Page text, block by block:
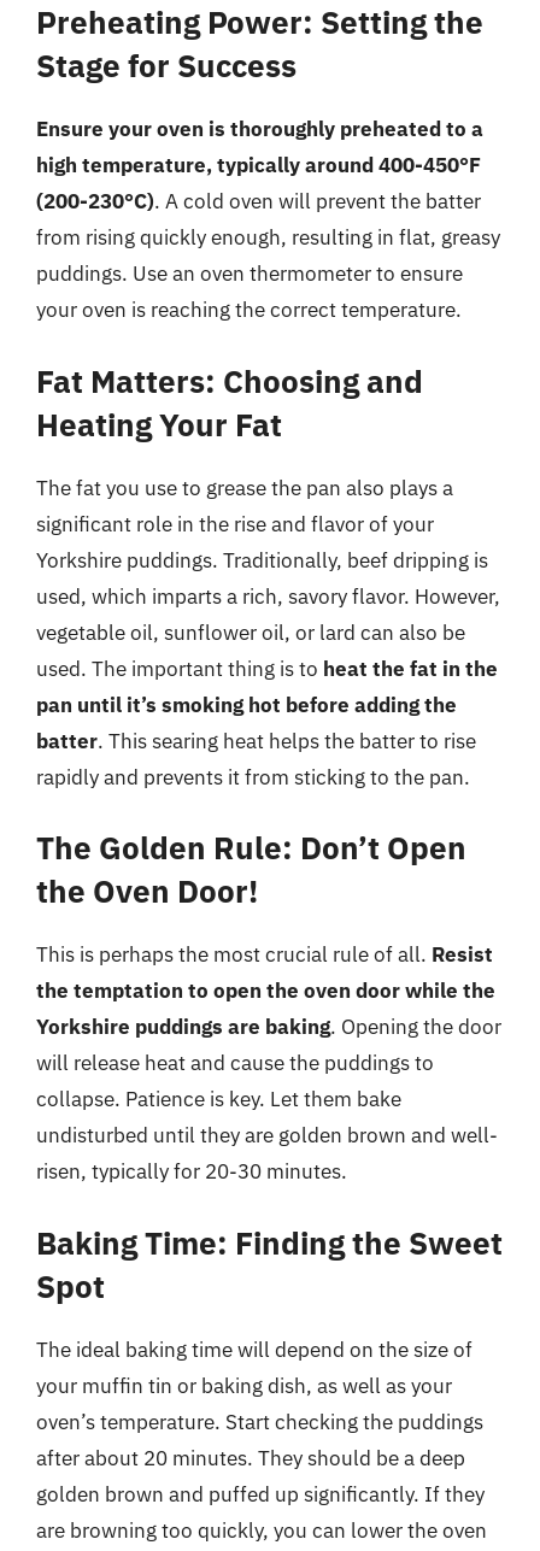
Preheating Power: Setting the
Stage for Success
Ensure your oven is thoroughly preheated to a
high temperature, typically around 400-450°F
(200-230°C). A cold oven will prevent the batter
from rising quickly enough, resulting in flat, greasy
puddings. Use an oven thermometer to ensure
your oven is reaching the correct temperature.
Fat Matters: Choosing and
Heating Your Fat
The fat you use to grease the pan also plays a
significant role in the rise and flavor of your
Yorkshire puddings. Traditionally, beef dripping is
used, which imparts a rich, savory flavor. However,
vegetable oil, sunflower oil, or lard can also be
used. The important thing is to heat the fat in the
pan until it’s smoking hot before adding the
batter. This searing heat helps the batter to rise
rapidly and prevents it from sticking to the pan.
The Golden Rule: Don’t Open
the Oven Door!
This is perhaps the most crucial rule of all. Resist
the temptation to open the oven door while the
Yorkshire puddings are baking. Opening the door
will release heat and cause the puddings to
collapse. Patience is key. Let them bake
undisturbed until they are golden brown and well-
risen, typically for 20-30 minutes.
Baking Time: Finding the Sweet
Spot
The ideal baking time will depend on the size of
your muffin tin or baking dish, as well as your
oven’s temperature. Start checking the puddings
after about 20 minutes. They should be a deep
golden brown and puffed up significantly. If they
are browning too quickly, you can lower the oven